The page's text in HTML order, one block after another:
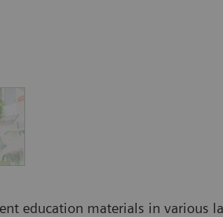
education materials in various